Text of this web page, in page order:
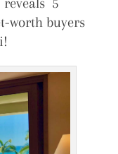
worth buyers